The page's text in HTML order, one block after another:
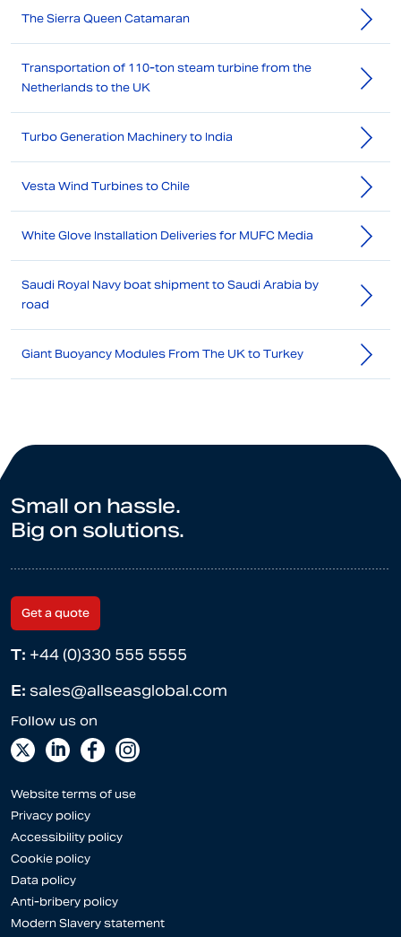
The Sierra Queen Catamaran
Transportation of 110-ton steam turbine from the
Netherlands to the UK
Turbo Generation Machinery to India
Vesta Wind Turbines to Chile
White Glove Installation Deliveries for MUFC Media
Saudi Royal Navy boat shipment to Saudi Arabia by
road
Giant Buoyancy Modules From The UK to Turkey
Small on hassle.
Big on solutions.
Get a quote
T: +44 (0)330 555 5555
E: sales@allseasglobal.com
Website terms of use
Privacy policy
Accessibility policy
Cookie policy
Data policy
Anti-bribery policy
Modern Slavery statement